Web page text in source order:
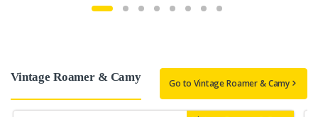
Vintage Roamer & Camy Go to Vintage Roamer & Camy